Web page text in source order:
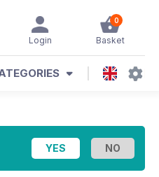
0
Basket
Login